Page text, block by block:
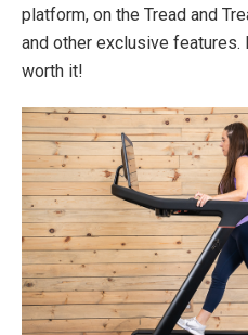
platform, on the Tread and
and other exclusive features.
worth it!